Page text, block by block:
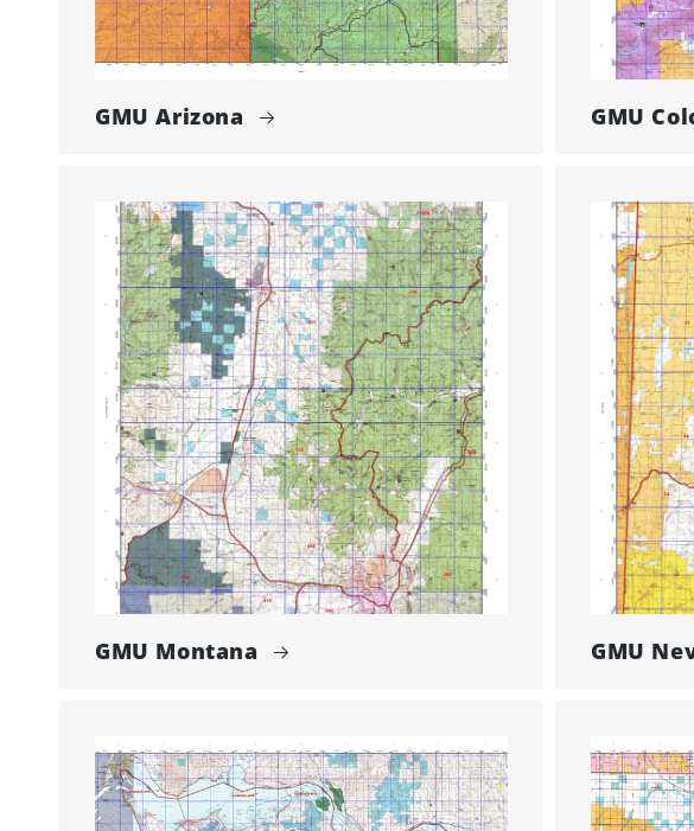
GMU Arizona GMU
GMU Montana GMU